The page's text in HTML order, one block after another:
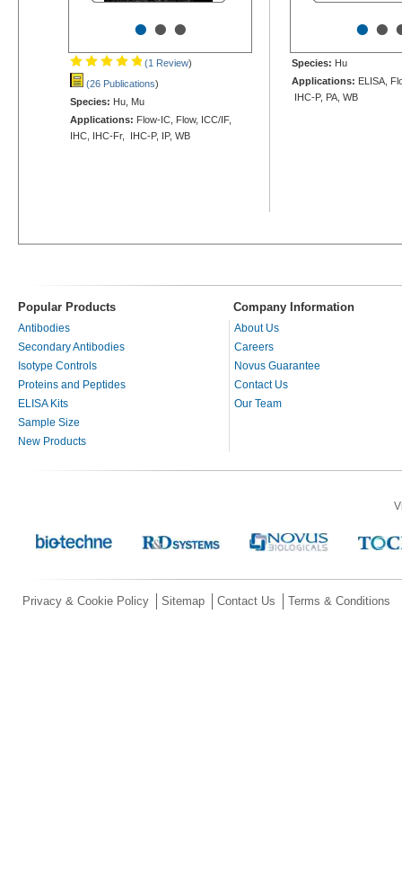
•••
(1 Review)
(26 Publications)
Species: Hu, Mu
Applications: Flow-IC, Flow, ICC/IF,
IHC, IHC-Fr, IHC-P, IP, WB
••
Species: Hu
Applications: ELISA,
IHC-P, PA, WB
Popular Products Company Information
Antibodies
Secondary Antibodies
Isotype Controls
Proteins and Peptides
ELISA Kits
Sample Size
New Products
About Us
Careers
Novus Guarantee
Contact Us
Our Team
Privacy & Cookie Policy Sitemap Contact Us Terms & Conditions